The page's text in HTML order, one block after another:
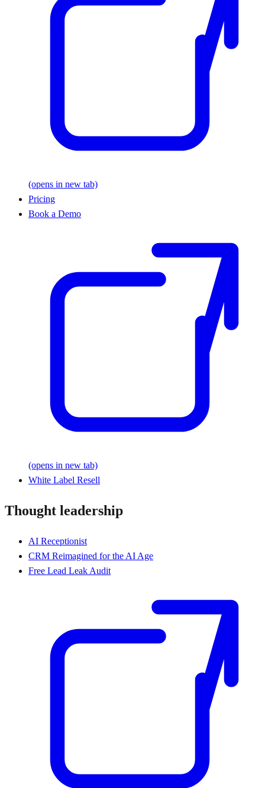
(opens in new tab)
Pricing
Book a Demo
(opens in new tab)
White Label Resell
Thought leadership
AI Receptionist
CRM Reimagined for the AI Age
Free Lead Leak Audit